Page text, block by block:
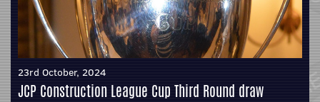
23rd October, 2024
JCP Construction League Cup Third Round draw